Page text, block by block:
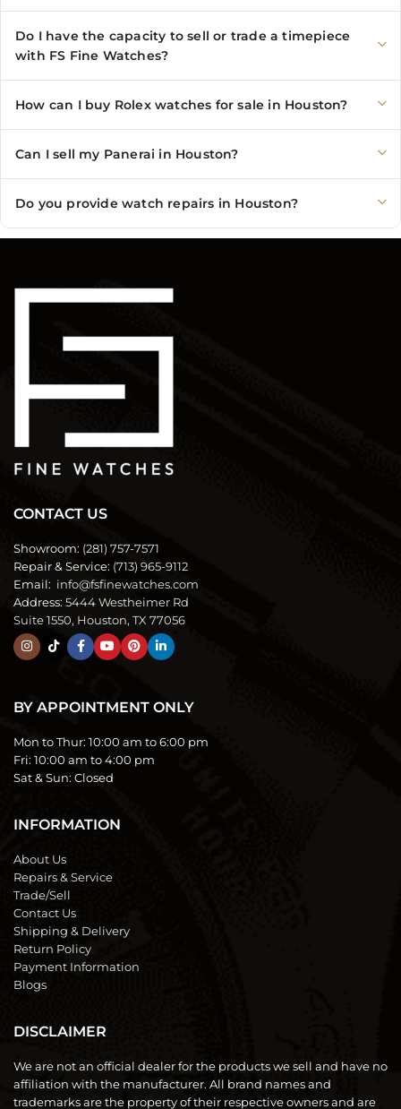
Do I have the capacity to sell or trade a timepiece
with FS Fine Watches?
How can I buy Rolex watches for sale in Houston?
Can I sell my Panerai in Houston?
Do you provide watch repairs in Houston?
CONTACT US
Showroom: (281) 757-7571
Repair & Service: (713) 965-9112
Email: info@fsfinewatches.com
Address: 5444 Westheimer Rd
Suite 1550, Houston, TX 77056
BY APPOINTMENT ONLY
Mon to Thur: 10:00 am to 6:00 pm
Fri: 10:00 am to 4:00 pm
Sat & Sun: Closed
INFORMATION
About Us
Repairs & Service
Trade/Sell
Contact Us
Shipping & Delivery
Return Policy
Payment Information
Blogs
DISCLAIMER
We are not an official dealer for the products we sell and have no
affiliation with the manufacturer. All brand names and
trademarks are the property of their respective owners and are